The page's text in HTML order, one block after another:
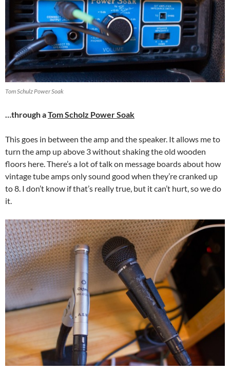
Tom Schulz Power Soak
…through aTom Scholz Power Soak
This goes in between the amp and the speaker. It allows me to
turn the amp up above 3 without shaking the old wooden
floors here. There’s a lot of talk on message boards about how
vintage tube amps only sound good when they’re cranked up
to 8. I don’t know if that’s really true, but it can’t hurt, so we do
it.